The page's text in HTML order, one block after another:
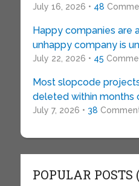
July 16, 2026 • 48
Happy companies are
unhappy company is
July 22, 2026 • 45
Most slopcode
deleted within months
July 7, 2026 • 38
POPULAR